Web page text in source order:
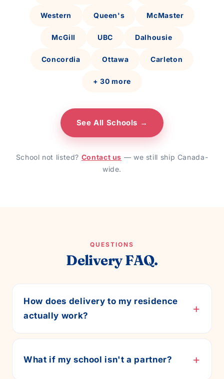
Western Queen's McMaster
McGill UBC Dalhousie
Concordia Ottawa Carleton
+ 30 more
See All Schools →
School not listed? Contact us — we still ship Canada-
wide.
QUESTIONS
Delivery FAQ.
How does delivery to my residence
actually work?
+
What if my school isn't a partner? +